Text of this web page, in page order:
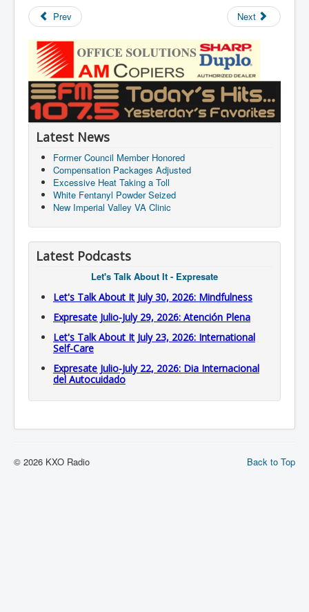
Prev Next
Latest News
Former Council Member Honored
Compensation Packages Adjusted
Excessive Heat Taking a Toll
White Fentanyl Powder Seized
New Imperial Valley VA Clinic
Latest Podcasts
Let's Talk About It - Expresate
Let's Talk About It July 30, 2026: Mindfulness
Expresate Julio-July 29, 2026: Atención Plena
Let's Talk About It July 23, 2026: International
Self-Care
Expresate Julio-July 22, 2026: Dia Internacional
del Autocuidado
Back to Top
© 2026 KXO Radio